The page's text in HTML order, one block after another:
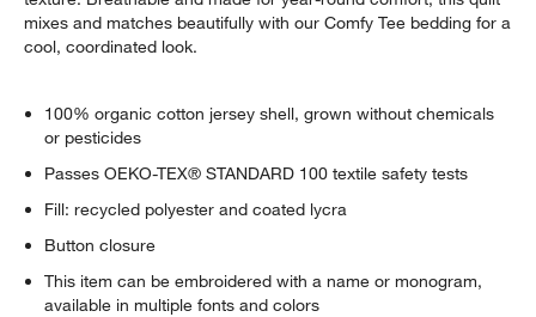
mixes and matches beautifully with our Comfy Tee bedding for a
cool, coordinated look.
100% organic cotton jersey shell, grown without chemicals
or pesticides
Passes OEKO-TEX® STANDARD 100 textile safety tests
Fill: recycled polyester and coated lycra
Button closure
This item can be embroidered with a name or monogram,
available in multiple fonts and colors